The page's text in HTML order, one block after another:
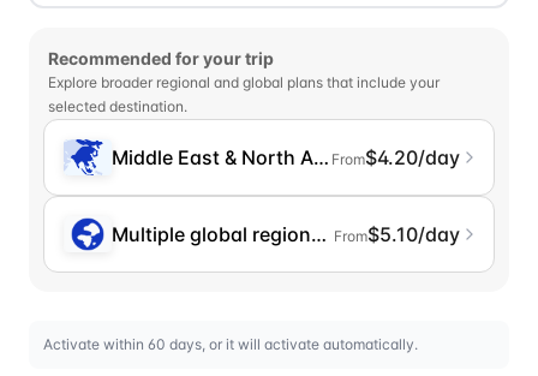
Recommended for your trip
Explore broader regional and global plans that include your
selected destination.
Middle East & North Africa
From$4.20/day
Multiple global regions (incl. Chinese
From$5.10/day
Activate within 60 days, or it will activate automatically.